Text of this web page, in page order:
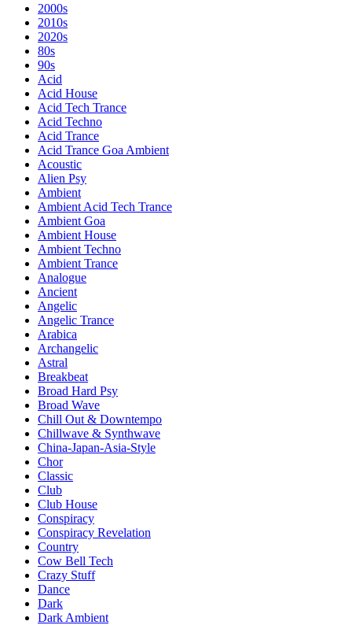
2000s
2010s
2020s
80s
90s
Acid
Acid House
Acid Tech Trance
Acid Techno
Acid Trance
Acid Trance Goa Ambient
Acoustic
Alien Psy
Ambient
Ambient Acid Tech Trance
Ambient Goa
Ambient House
Ambient Techno
Ambient Trance
Analogue
Ancient
Angelic
Angelic Trance
Arabica
Archangelic
Astral
Breakbeat
Broad Hard Psy
Broad Wave
Chill Out & Downtempo
Chillwave & Synthwave
China-Japan-Asia-Style
Chor
Classic
Club
Club House
Conspiracy
Conspiracy Revelation
Country
Cow Bell Tech
Crazy Stuff
Dance
Dark
Dark Ambient